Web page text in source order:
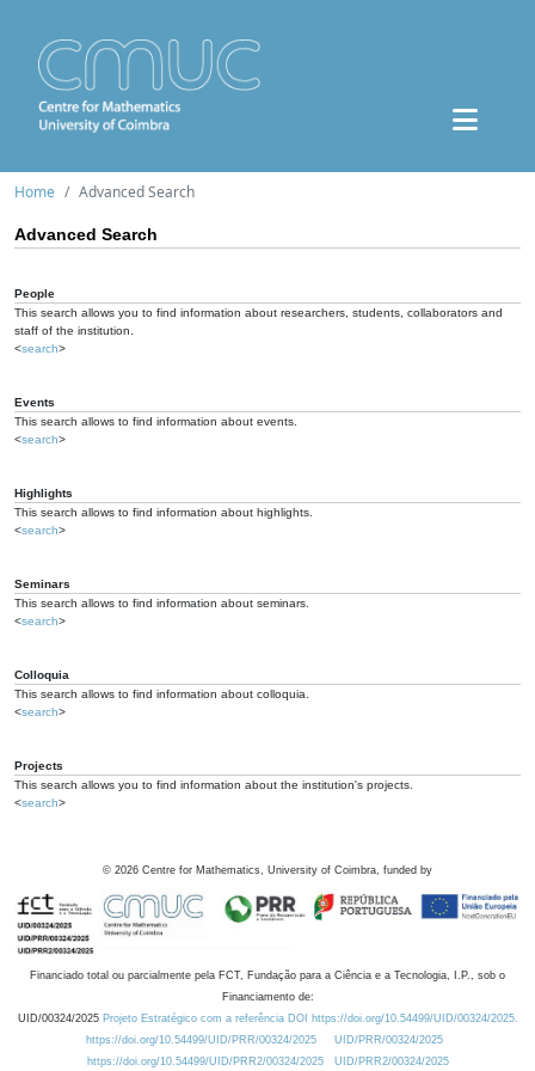
Home Advanced Search
Advanced Search
People
This search allows you to find information about researchers, students, collaborators and
staff of the institution.
<search>
Events
This search allows to find information about events.
<search>
Highlights
This search allows to find information about highlights.
<search>
Seminars
This search allows to find information about seminars.
<search>
Colloquia
This search allows to find information about colloquia.
<search>
Projects
This search allows you to find information about the institution's projects.
<search>
© 2026 Centre for Mathematics, University of Coimbra, funded by
Financiado total ou parcialmente pela FCT, Fundação para a Ciência e a Tecnologia, I.P., sob o
Financiamento de:
UID/00324/2025 Projeto Estratégico com a referência DOI https://doi.org/10.54499/UID/00324/2025.
https://doi.org/10.54499/UID/PRR/00324/2025
UID/PRR/00324/2025
https://doi.org/10.54499/UID/PRR2/00324/2025
UID/PRR2/00324/2025